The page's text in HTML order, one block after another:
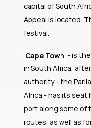
capital of South
Appeal is located.
festival.
Cape Town - is
in South Africa,
authority - the
Africa - has its seat
port along some of
routes, as well as